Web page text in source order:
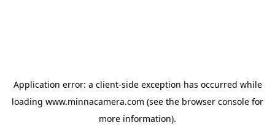
Application error: a client-side exception has occurred while
loading www.minnacamera.com (see the browser console for
more information).